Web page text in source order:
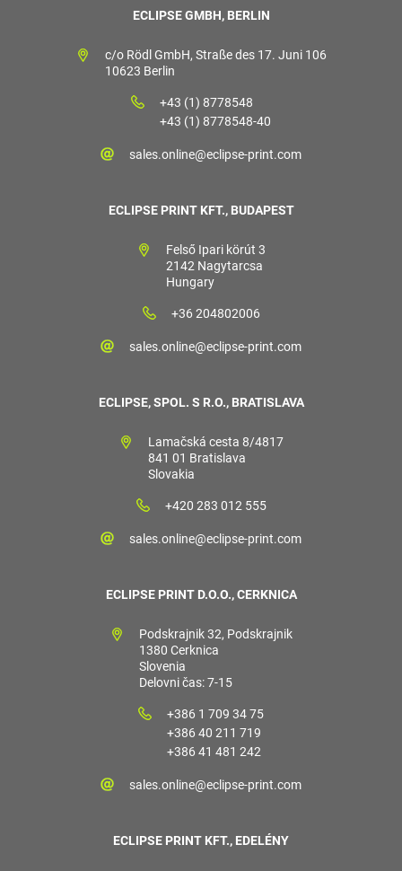
ECLIPSE GMBH, BERLIN
c/o Rödl GmbH, Straße des 17. Juni 106
10623 Berlin
+43 (1) 8778548
+43 (1) 8778548-40
sales.online@eclipse-print.com
ECLIPSE PRINT KFT., BUDAPEST
Felső Ipari körút 3
2142 Nagytarcsa
Hungary
+36 204802006
sales.online@eclipse-print.com
ECLIPSE, SPOL. S R.O., BRATISLAVA
Lamačská cesta 8/4817
841 01 Bratislava
Slovakia
+420 283 012 555
sales.online@eclipse-print.com
ECLIPSE PRINT D.O.O., CERKNICA
Podskrajnik 32, Podskrajnik
1380 Cerknica
Slovenia
Delovni čas: 7-15
+386 1 709 34 75
+386 40 211 719
+386 41 481 242
sales.online@eclipse-print.com
ECLIPSE PRINT KFT., EDELÉNY